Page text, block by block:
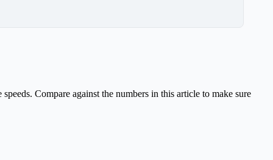
Compare against the numbers in this article to make sure